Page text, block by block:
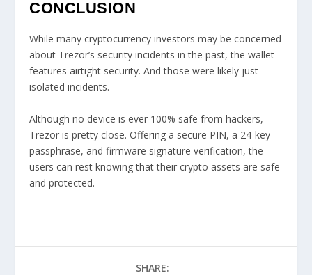
CONCLUSION
While many cryptocurrency investors may be concerned
about Trezor’s security incidents in the past, the wallet
features airtight security. And those were likely just
isolated incidents.
Although no device is ever 100% safe from hackers,
Trezor is pretty close. Offering a secure PIN, a 24-key
passphrase, and firmware signature verification, the
users can rest knowing that their crypto assets are safe
and protected.
SHARE: